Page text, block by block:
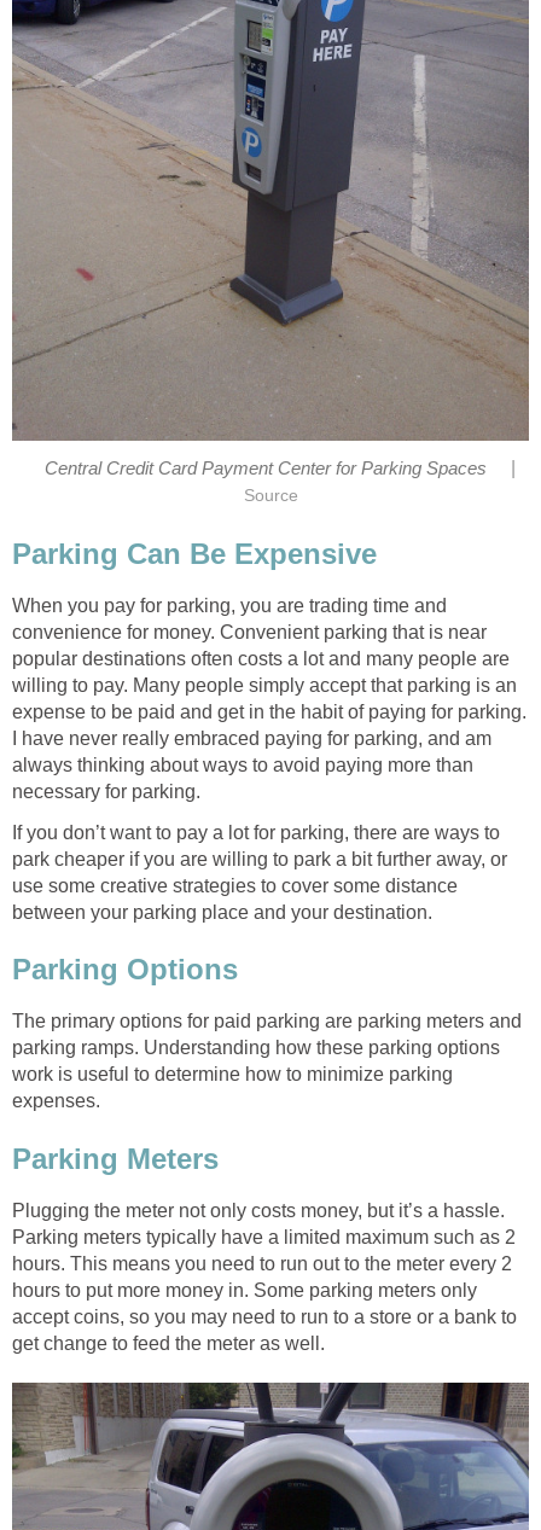
Central Credit Card Payment Center for Parking Spaces
Source
Parking Can Be Expensive
When you pay for parking, you are trading time and
convenience for money. Convenient parking that is near
popular destinations often costs a lot and many people are
willing to pay. Many people simply accept that parking is an
expense to be paid and get in the habit of paying for parking.
I have never really embraced paying for parking, and am
always thinking about ways to avoid paying more than
necessary for parking.
If you don’t want to pay a lot for parking, there are ways to
park cheaper if you are willing to park a bit further away, or
use some creative strategies to cover some distance
between your parking place and your destination.
Parking Options
The primary options for paid parking are parking meters and
parking ramps. Understanding how these parking options
work is useful to determine how to minimize parking
expenses.
Parking Meters
Plugging the meter not only costs money, but it’s a hassle.
Parking meters typically have a limited maximum such as 2
hours. This means you need to run out to the meter every 2
hours to put more money in. Some parking meters only
accept coins, so you may need to run to a store or a bank to
get change to feed the meter as well.